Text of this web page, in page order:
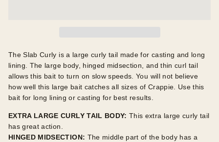
The Slab Curly is a large curly tail made for casting and long
lining. The large body, hinged midsection, and thin curl tail
allows this bait to turn on slow speeds. You will not believe
how well this large bait catches all sizes of Crappie. Use this
bait for long lining or casting for best results.
EXTRA LARGE CURLY TAIL BODY: This extra large curly tail
has great action.
HINGED MIDSECTION: The middle part of the body has a